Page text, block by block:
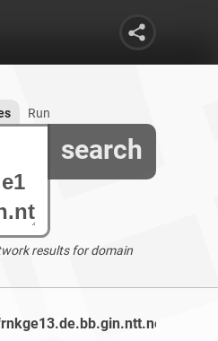
search
Run
results for domain
found